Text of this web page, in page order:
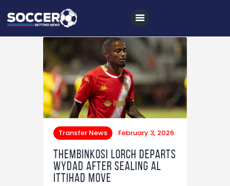
Home
All News
Soccer
Betting Tips
Logs
Videos
Transfer News February 3, 2026
Thembinkosi Lorch departs
Wydad after sealing Al
Ittihad move